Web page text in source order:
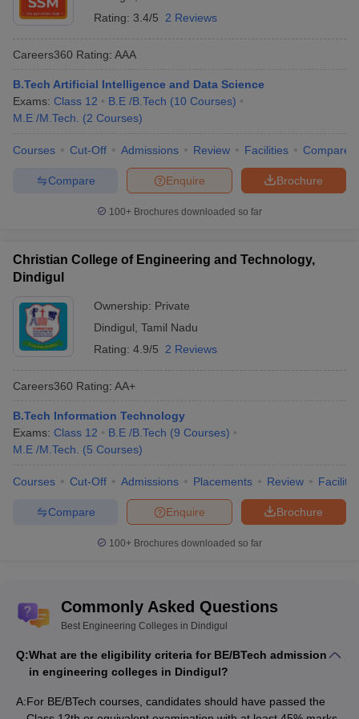
and Technology, Dindigul
Rating- 4.5
University College of
SSM Institute of Engineering
and Technology, Dindigul
Institute of Tool Engineering,
Engineering and Technology,
-
Engineering Colleges in Dindigul-
Admission Process
It is important to know the admission process of engineering
colleges in Dindigul beforehand. Candidates have to first apply
online/offline for admission in the list of engineering colleges in
Dindigul. The basic admission criteria of engineering colleges in
Dindigul is given below-
For undergraduate courses, admission is done on the basis of
merit scores of candidates.
For postgraduate courses, admission is on the basis of merit
The following table can be referred to check the fee structure of
top engineering colleges in Dindigul. Candidates can also check
table.
Rating: 3.4/5 2 Reviews
Careers360 Rating: AAA
B.Tech Artificial Intelligence and Data Science
Exams: Class 12 B.E /B.Tech (10 Courses)
M.E /M.Tech.
(2 Courses)
Courses Cut-Off Admissions Review Facilities Compare
Brochure
Enquire
Compare
100+ Brochures downloaded so far
Christian College of Engineering and Technology,
Dindigul
Ownership: Private
Dindigul Tamil Nadu
Rating: 4.9/5 2 Reviews
Careers360 Rating: AA+
B.Tech Information Technology
Exams: Class 12 B.E /B.Tech (9 Courses)
M.E /M.Tech.
(5 Courses)
Courses Cut-Off Admissions Placements Review
Brochure
Enquire
Compare
100+ Brochures downloaded so far
Commonly Asked Questions
Best Engineering Colleges in Dindigul
Q:What are the eligibility criteria for BE/BTech admission
in engineering colleges in Dindigul?
A:For BE/BTech courses, candidates should have passed the